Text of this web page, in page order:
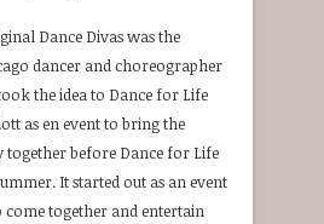
Dance Divas was the
dancer and choreographer
the idea to Dance for Life
as en event to bring the
together before Dance for Life
It started out as an event
come together and entertain